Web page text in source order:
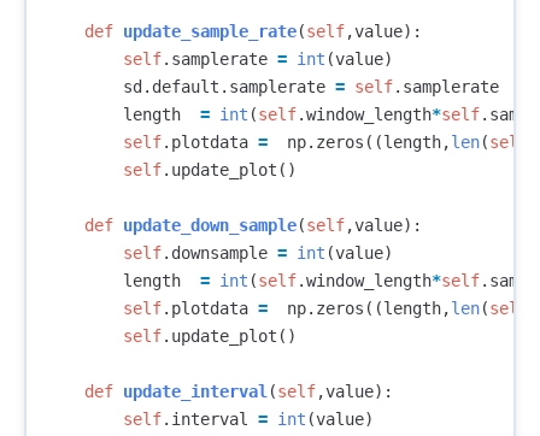
def update_sample_rate(self,value):
self. samplerate = int (value)
sd . default . samplerate = self. samplerate
length
= int (self.window_length*self.
self. plotdata = np. zeros ((length,len(self
self. update_plot ()
def update_down_sample(self,value):
self. downsample = int (value)
length
= int (self.window_length*self.
self. plotdata = np. zeros ((length,len(self
self. update_plot ()
def update_interval (self,value):
self. interval = int (value)